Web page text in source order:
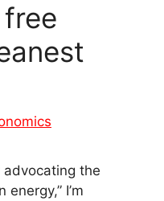
advocating the
I’m